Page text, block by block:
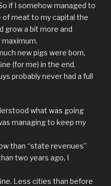
if I somehow managed to
of meat to my capital the
grow a bit more and
new pigs were born,
(for me) in the end.
probably never had a full
what was going
managing to keep my
than “state revenues”
two years ago, I
Less cities than before